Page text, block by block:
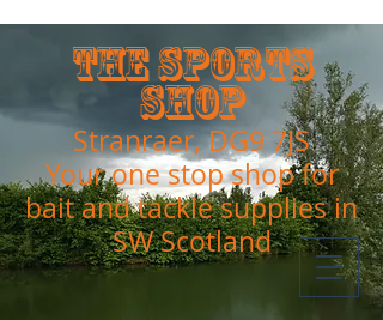
The Sports
Shop
Stranraer, DG9 7JS
Your one stop shop for
bait and tackle supplies in
SW Scotland